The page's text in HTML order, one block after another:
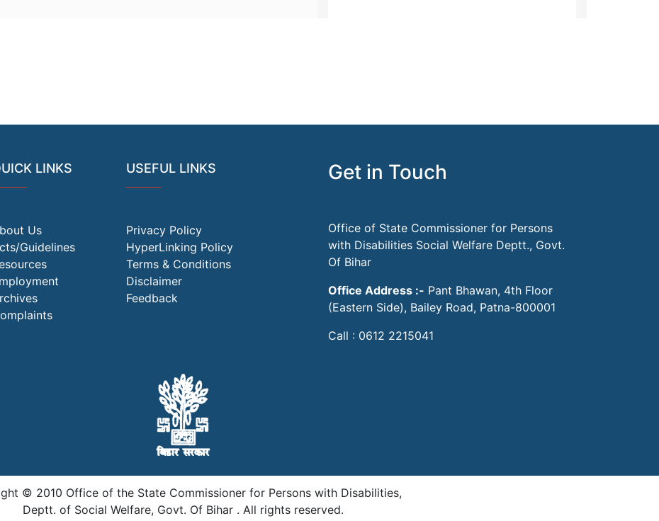
LINKS
Us
Guidelines
USEFUL LINKS
Privacy Policy
HyperLinking Policy
Terms & Conditions
Disclaimer
Feedback
Get in Touch
Office of State Commissioner for Persons
with Disabilities Social Welfare Deptt., Govt.
Of Bihar
Office Address :- Pant Bhawan, 4th Floor
(Eastern Side), Bailey Road, Patna-800001
Call : 0612 2215041
© 2010 Office of the State Commissioner for Persons with Disabilities,
Deptt. of Social Welfare, Govt. Of Bihar . All rights reserved.